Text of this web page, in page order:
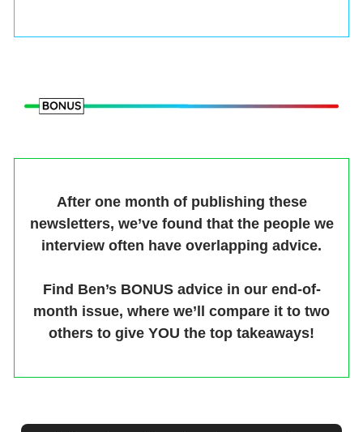
After one month of publishing these
newsletters, we’ve found that the people we
interview often have overlapping advice.
Find Ben’s BONUS advice in our end-of-
month issue, where we’ll compare it to two
others to give YOU the top takeaways!